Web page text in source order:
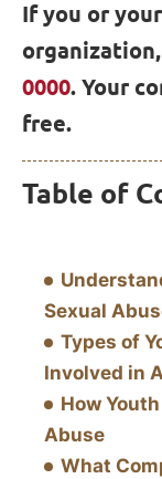
If you or
0000. Your
free.
Table of
Sexual
Types of
Involved in
How
Abuse
What